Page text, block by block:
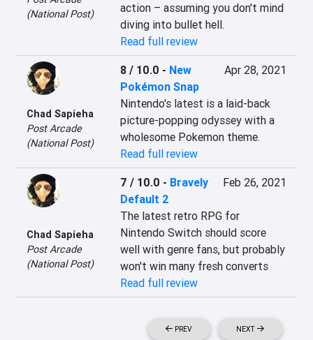
(National Post)
action – assuming you don't mind
diving into bullet hell.
Read full review
Chad Sapieha
Post Arcade
(National Post)
8 / 10.0 - New
Pokémon Snap
Apr 28, 2021
Nintendo's latest is a laid-back
picture-popping odyssey with a
wholesome Pokemon theme.
Read full review
Chad Sapieha
Post Arcade
(National Post)
7 / 10.0 - Bravely
Default 2
Feb 26, 2021
The latest retro RPG for
Nintendo Switch should score
well with genre fans, but probably
won't win many fresh converts
Read full review
PREV NEXT